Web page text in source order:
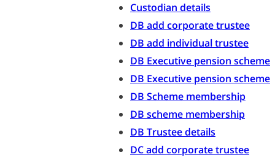
Custodian details
DB add corporate trustee
DB add individual trustee
DB Executive pension scheme
DB Executive pension scheme
DB Scheme membership
DB scheme membership
DB Trustee details
DC add corporate trustee